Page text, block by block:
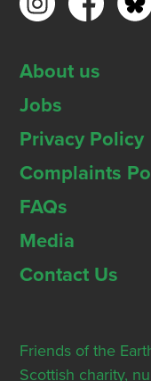
About us
Jobs
Privacy Policy
Complaints
FAQs
Media
Contact Us
Friends of the
Scottish charity,